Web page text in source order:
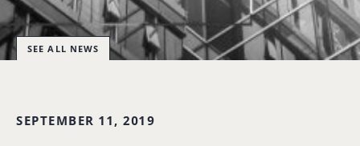
SEE ALL NEWS
SEPTEMBER 11, 2019